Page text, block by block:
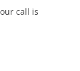
call is